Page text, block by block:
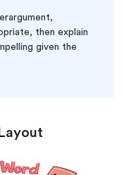
then explain
given the